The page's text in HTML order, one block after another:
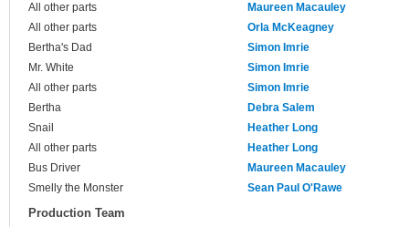
All other parts
Maureen Macauley
All other parts
Orla McKeagney
Bertha's Dad
Simon Imrie
Mr. White
Simon Imrie
All other parts
Simon Imrie
Bertha
Debra Salem
Snail
Heather Long
All other parts
Heather Long
Bus Driver
Maureen Macauley
Smelly the Monster
Sean Paul O'Rawe
Production Team